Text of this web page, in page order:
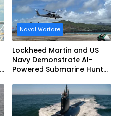
Naval Warfare
Lockheed Martin and US
Navy Demonstrate AI-
Powered Submarine Hunter